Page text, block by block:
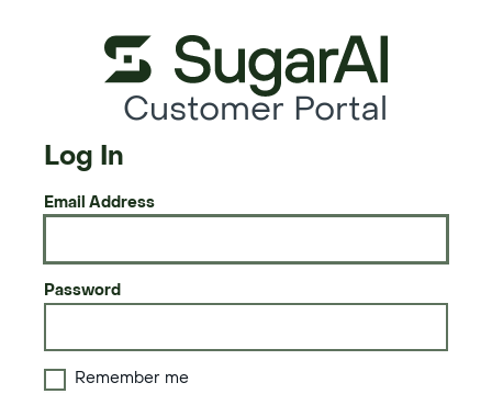
Customer Portal
Log In
Email Address
Password
Remember me